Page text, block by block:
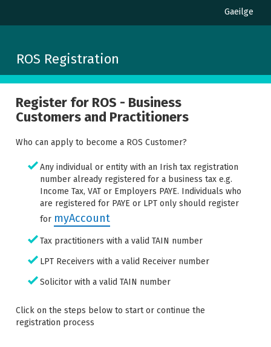
Gaeilge
ROS Registration
Register for ROS - Business
Customers and Practitioners
Who can apply to become a ROS Customer?
Any individual or entity with an Irish tax registration
number already registered for a business tax e.g.
Income Tax, VAT or Employers PAYE. Individuals who
are registered for PAYE or LPT only should register
for myAccount
Tax practitioners with a valid TAIN number
LPT Receivers with a valid Receiver number
Solicitor with a valid TAIN number
Click on the steps below to start or continue the
registration process